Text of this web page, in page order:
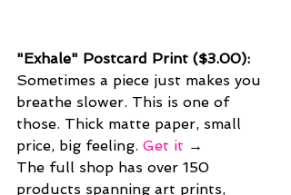
"Exhale" Postcard Print ($3.00):
Sometimes a piece just makes you
breathe slower. This is one of
those. Thick matte paper, small
price, big feeling. Get it →
The full shop has over 150
products spanning art prints,